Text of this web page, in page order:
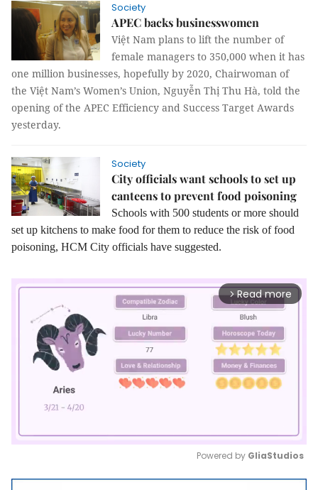
Society
APEC backs businesswomen
Việt Nam plans to lift the number of
female managers to 350,000 when it has
one million businesses, hopefully by 2020, Chairwoman of
the Việt Nam’s Women’s Union, Nguyễn Thị Thu Hà, told the
opening of the APEC Efficiency and Success Target Awards
yesterday.
Society
City officials want schools to set up
canteens to prevent food poisoning
Schools with 500 students or more should
set up kitchens to make food for them to reduce the risk of food
poisoning, HCM City officials have suggested.
arrow_forward_ios Read more
Mute
Powered by GliaStudios